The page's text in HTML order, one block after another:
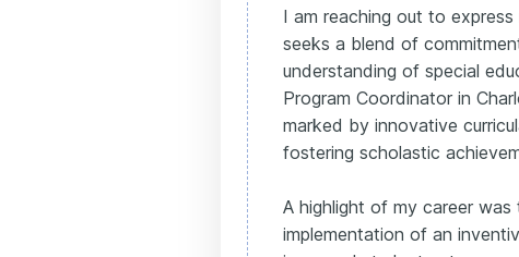
I am reaching out to
seeks a blend of
understanding of special
Program Coordinator in
marked by innovative
fostering scholastic
A highlight of my career
implementation of an